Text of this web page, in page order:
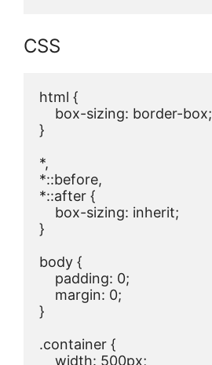
CSS
html {
    box-sizing: border-box;
}
*,
*::before,
*::after {
    box-sizing: inherit;
}
body {
    padding: 0;
    margin: 0;
}
.container {
    width: 500px;